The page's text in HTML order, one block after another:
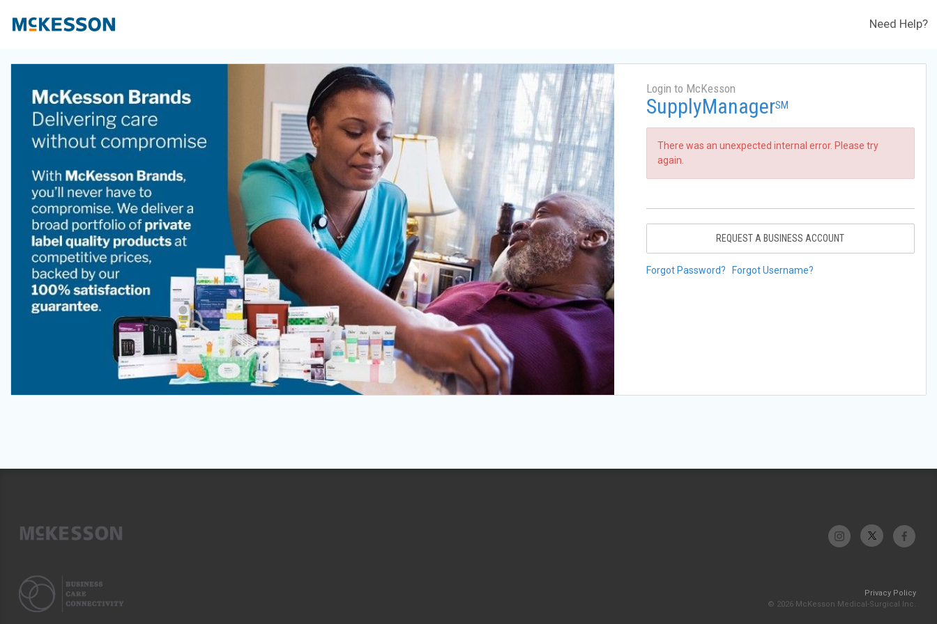
Need Help?
Login to McKesson
SupplyManagerSM
There was an unexpected internal error. Please try
again.
REQUEST A BUSINESS ACCOUNT
Forgot Password? Forgot Username?
Privacy Policy
© 2026 McKesson Medical-Surgical Inc.